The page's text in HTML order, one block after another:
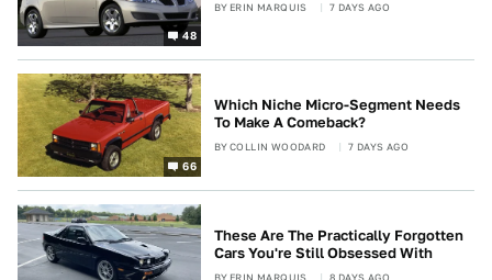
48
BY ERIN MARQUIS 7 DAYS AGO
66
Which Niche Micro-Segment Needs
To Make A Comeback?
BYCOLLIN WOODARD 7 DAYS AGO
These Are The Practically Forgotten
Cars You're Still Obsessed With